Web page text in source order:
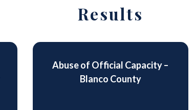
Results
Abuse of Official Capacity –
Blanco County